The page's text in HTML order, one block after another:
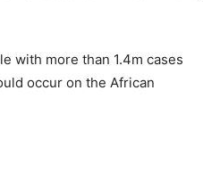
with more than 1.4m cases
occur on the African